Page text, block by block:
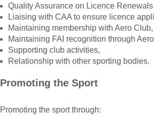
Quality Assurance on Licence
Liaising with CAA to ensure licence
Maintaining membership with Aero Club,
Maintaining FAI recognition through
Supporting club activities,
Relationship with other sporting bodies.
Promoting the Sport
Promoting the sport through: